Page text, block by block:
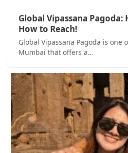
Global Vipassana
How to Reach!
Global Vipassana Pagoda is one
Mumbai that offers a…